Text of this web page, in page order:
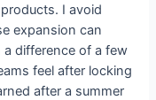
I avoid
expansion can
difference of a few
feel after locking
after a summer